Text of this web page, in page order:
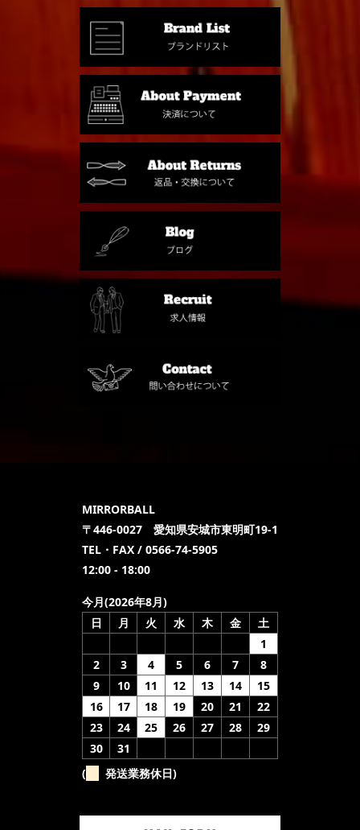
MIRRORBALL
〒446-0027 愛知県安城市東明町19-1
TEL・FAX / 0566-74-5905
12:00 - 18:00
今月(2026年8月)
日
月 火 水 木 金
土
1
2
3 4 5 6 7
8
9
10 11 12 13 14
15
16
17 18 19 20 21
22
23
24 25 26 27 28
29
30
31
(
発送業務休日)